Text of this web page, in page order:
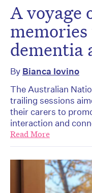
A voyage
dementia
By Bianca Iovino
The Australian
trailing sessions
their carers to
interaction and
Read More